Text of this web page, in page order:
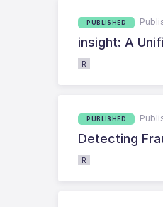
PUBLISHED
insight: A
R
PUBLISHED
Detecting
R